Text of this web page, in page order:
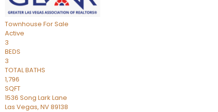
Townhouse For Sale
Active
3
BEDS
3
TOTAL BATHS
1,796
SQFT
1536 Song Lark Lane
Las Vegas, NV89138